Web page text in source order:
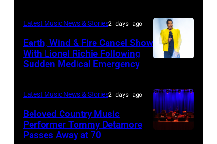
Lives
Midsummer
at
Banqueting
House
on
June
3,
2015
Plant
performs
live
on
during
the
33rd
Istanbul
BARBARA,
CALIFORNIA
–
APRIL
Rock
and
Roll
Hall
MICHIGAN
–
JULY
01:
Latest Music News & Stories2 days ago
Earth, Wind & Fire Cancel Show
With Lionel Richie Following
Sudden Medical Emergency
Latest Music News & Stories2 days ago
Beloved Country Music
Performer Tommy Detamore
Passes Away at 70